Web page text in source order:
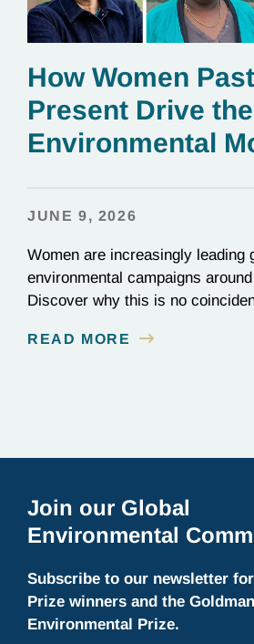
How Women
Present Drive the
Environmental
JUNE 9, 2026
Women are increasingly leading
environmental campaigns
Discover why this is no
READ MORE
Join our Global
Environmental
Subscribe to our newsletter
Prize winners and the Goldman
Environmental Prize.